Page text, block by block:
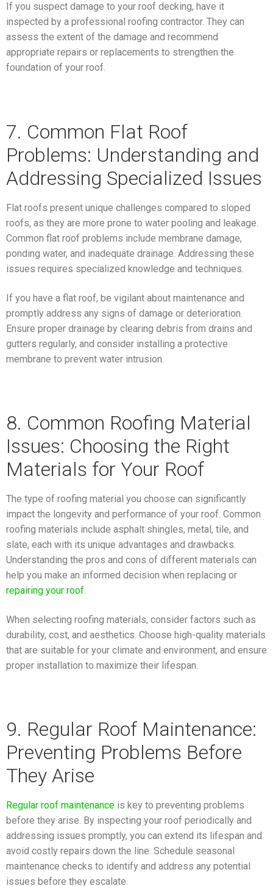
If you suspect damage to your roof decking, have it
inspected by a professional roofing contractor. They can
assess the extent of the damage and recommend
appropriate repairs or replacements to strengthen the
foundation of your roof.
7. Common Flat Roof
Problems: Understanding and
Addressing Specialized Issues
Flat roofs present unique challenges compared to sloped
roofs, as they are more prone to water pooling and leakage.
Common flat roof problems include membrane damage,
ponding water, and inadequate drainage. Addressing these
issues requires specialized knowledge and techniques.
If you have a flat roof, be vigilant about maintenance and
promptly address any signs of damage or deterioration.
Ensure proper drainage by clearing debris from drains and
gutters regularly, and consider installing a protective
membrane to prevent water intrusion.
8. Common Roofing Material
Issues: Choosing the Right
Materials for Your Roof
The type of roofing material you choose can significantly
impact the longevity and performance of your roof. Common
roofing materials include asphalt shingles, metal, tile, and
slate, each with its unique advantages and drawbacks.
Understanding the pros and cons of different materials can
help you make an informed decision when replacing or
repairing your roof.
When selecting roofing materials, consider factors such as
durability, cost, and aesthetics. Choose high-quality materials
that are suitable for your climate and environment, and ensure
proper installation to maximize their lifespan.
9. Regular Roof Maintenance:
Preventing Problems Before
They Arise
Regular roof maintenance is key to preventing problems
before they arise. By inspecting your roof periodically and
addressing issues promptly, you can extend its lifespan and
avoid costly repairs down the line. Schedule seasonal
maintenance checks to identify and address any potential
issues before they escalate.